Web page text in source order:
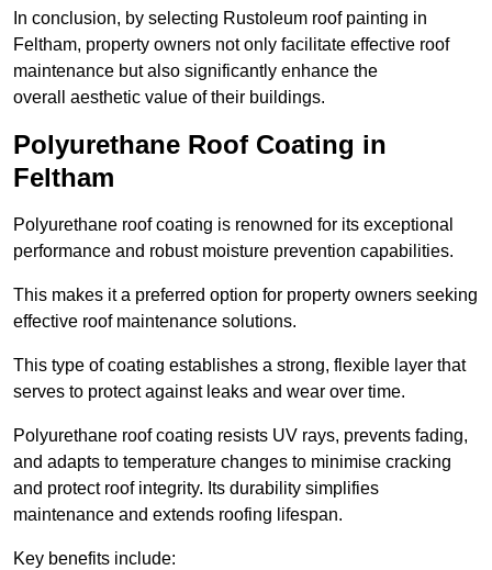
In conclusion, by selecting Rustoleum roof painting in
Feltham, property owners not only facilitate effective roof
maintenance but also significantly enhance the
overall aesthetic value of their buildings.
Polyurethane Roof Coating in
Feltham
Polyurethane roof coating is renowned for its exceptional
performance and robust moisture prevention capabilities.
This makes it a preferred option for property owners seeking
effective roof maintenance solutions.
This type of coating establishes a strong, flexible layer that
serves to protect against leaks and wear over time.
Polyurethane roof coating resists UV rays, prevents fading,
and adapts to temperature changes to minimise cracking
and protect roof integrity. Its durability simplifies
maintenance and extends roofing lifespan.
Key benefits include: